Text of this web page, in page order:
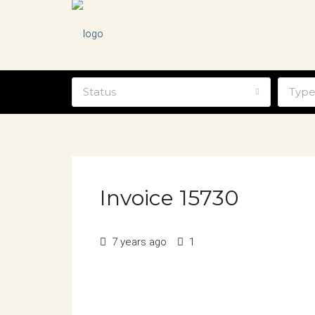
Status Type
Invoice 15730
7 years ago 1